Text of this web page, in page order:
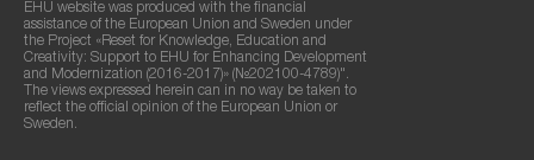
EHU website was produced with the financial
assistance of the European Union and Sweden under
the Project «Reset for Knowledge, Education and
Creativity: Support to EHU for Enhancing Development
and Modernization (2016-2017)» (№202100-4789)".
The views expressed herein can in no way be taken to
reflect the official opinion of the European Union or
Sweden.